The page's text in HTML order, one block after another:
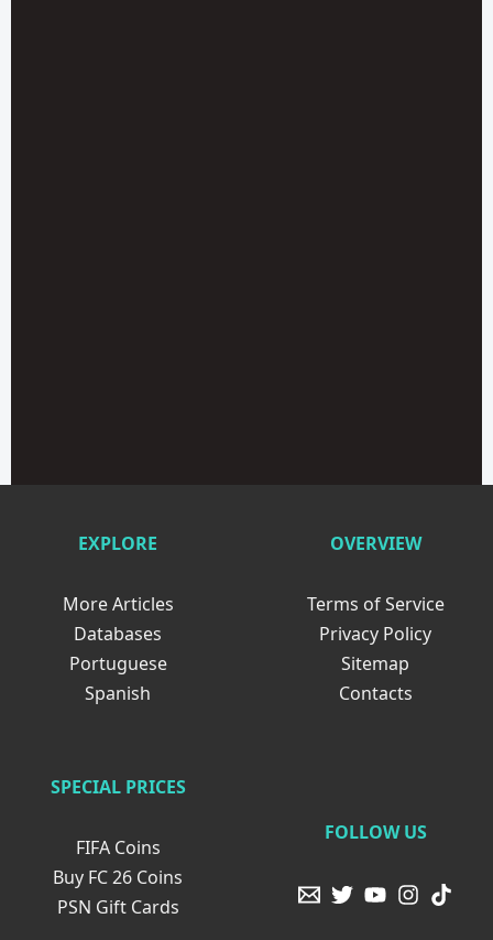
EXPLORE
More Articles
Databases
Portuguese
Spanish
OVERVIEW
Terms of Service
Privacy Policy
Sitemap
Contacts
SPECIAL PRICES
FIFA Coins
Buy FC 26 Coins
PSN Gift Cards
FOLLOW US